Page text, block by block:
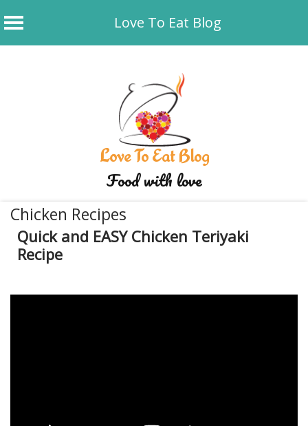
Love To Eat Blog
Love To Eat Blog
Food with love
Chicken Recipes
Quick and EASY Chicken Teriyaki
Recipe